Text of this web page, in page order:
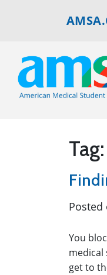
Tag:
Posted
You
medical
get to